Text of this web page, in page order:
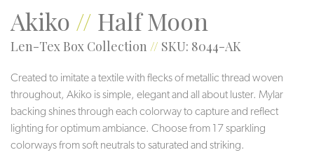
Akiko // Half Moon
Len-Tex Box Collection // SKU: 8044-AK
Created to imitate a textile with flecks of metallic thread woven
throughout, Akiko is simple, elegant and all about luster. Mylar
backing shines through each colorway to capture and reflect
lighting for optimum ambiance. Choose from 17 sparkling
colorways from soft neutrals to saturated and striking.